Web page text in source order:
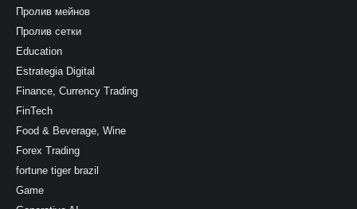
Пролив мейнов
Пролив сетки
Education
Estrategia Digital
Finance, Currency Trading
FinTech
Food & Beverage, Wine
Forex Trading
fortune tiger brazil
Game